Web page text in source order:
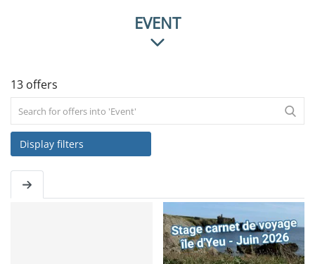
VEHICLE
SERVICE
EVENT
13 offers
Display filters